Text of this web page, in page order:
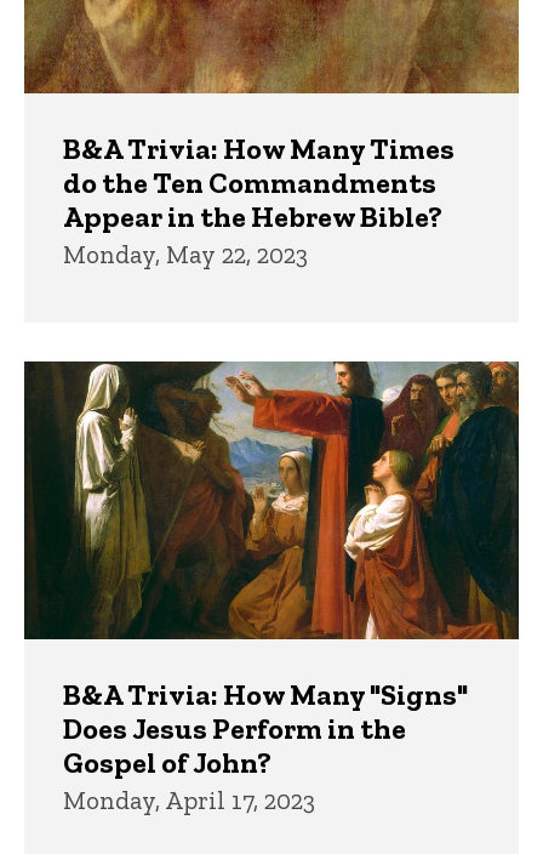
B&A Trivia: How Many Times
do the Ten Commandments
Appear in the Hebrew Bible?
Monday, May 22, 2023
B&A Trivia: How Many "Signs"
Does Jesus Perform in the
Gospel of John?
Monday, April 17, 2023